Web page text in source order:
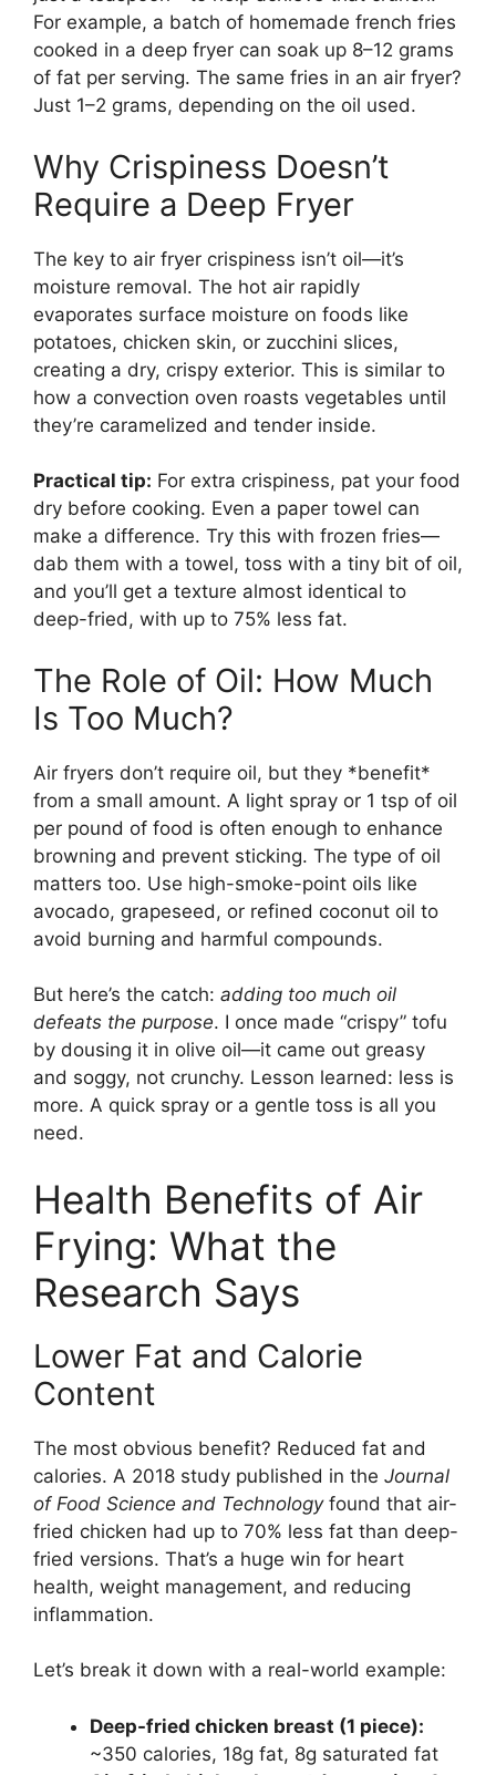
For example, a batch of homemade french fries
cooked in a deep fryer can soak up 8–12 grams
of fat per serving. The same fries in an air fryer?
Just 1–2 grams, depending on the oil used.
Why Crispiness Doesn’t
Require a Deep Fryer
The key to air fryer crispiness isn’t oil—it’s
moisture removal. The hot air rapidly
evaporates surface moisture on foods like
potatoes, chicken skin, or zucchini slices,
creating a dry, crispy exterior. This is similar to
how a convection oven roasts vegetables until
they’re caramelized and tender inside.
Practical tip: For extra crispiness, pat your food
dry before cooking. Even a paper towel can
make a difference. Try this with frozen fries—
dab them with a towel, toss with a tiny bit of oil,
and you’ll get a texture almost identical to
deep-fried, with up to 75% less fat.
The Role of Oil: How Much
Is Too Much?
Air fryers don’t require oil, but they *benefit*
from a small amount. A light spray or 1 tsp of oil
per pound of food is often enough to enhance
browning and prevent sticking. The type of oil
matters too. Use high-smoke-point oils like
avocado, grapeseed, or refined coconut oil to
avoid burning and harmful compounds.
But here’s the catch: adding too much oil
defeats the purpose. I once made “crispy” tofu
by dousing it in olive oil—it came out greasy
and soggy, not crunchy. Lesson learned: less is
more. A quick spray or a gentle toss is all you
need.
Health Benefits of Air
Frying: What the
Research Says
Lower Fat and Calorie
Content
The most obvious benefit? Reduced fat and
calories. A 2018 study published in the Journal
of Food Science and Technologyfound that air-
fried chicken had up to 70% less fat than deep-
fried versions. That’s a huge win for heart
health, weight management, and reducing
inflammation.
Let’s break it down with a real-world example:
Deep-fried chicken breast (1 piece):
~350 calories, 18g fat, 8g saturated fat